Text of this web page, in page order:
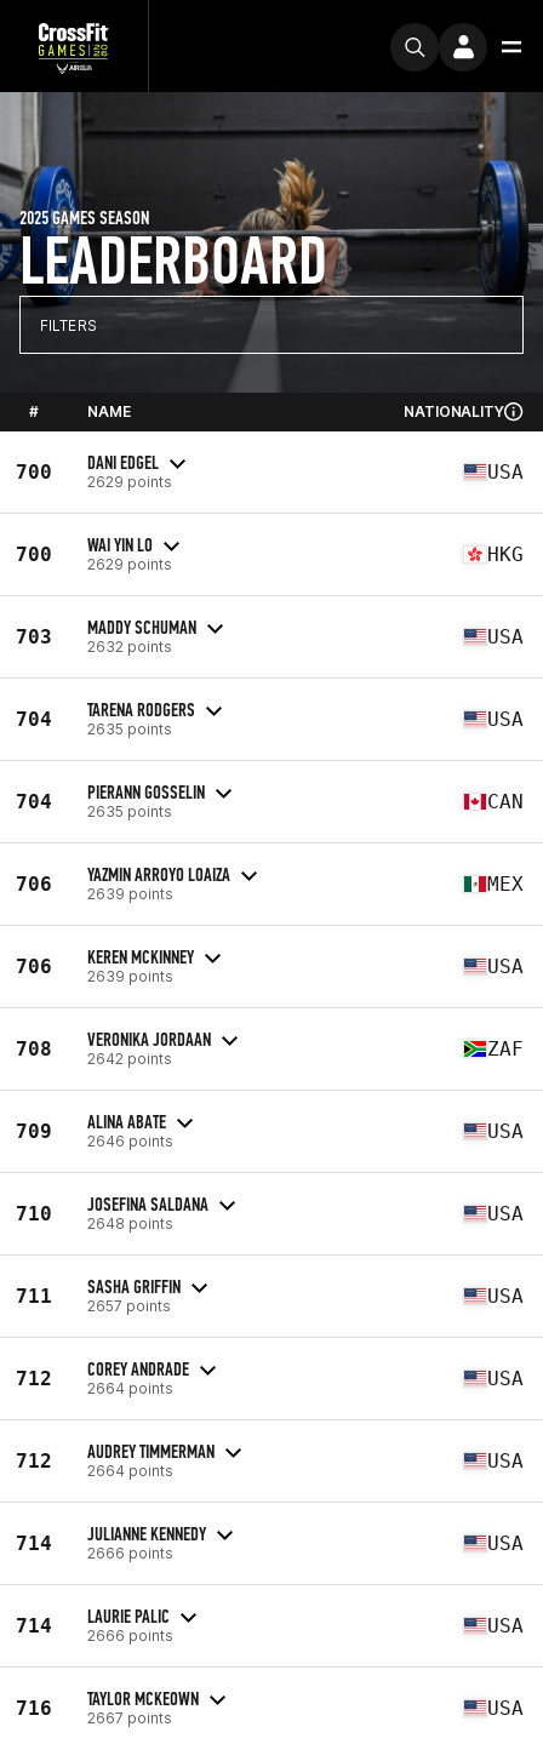
LEADERBOARD
2025 GAMES SEASON
FILTERS
# NAME NATIONALITY
700 DANI EDGEL
2629 points USA
700 WAI YIN LO
2629 points HKG
703 MADDY SCHUMAN
2632 points USA
704 TARENA RODGERS
2635 points USA
704 PIERANN GOSSELIN
2635 points CAN
706 YAZMIN ARROYO LOAIZA
2639 points MEX
706 KEREN MCKINNEY
2639 points USA
708 VERONIKA JORDAAN
2642 points ZAF
709 ALINA ABATE
2646 points USA
710 JOSEFINA SALDANA
2648 points USA
711 SASHA GRIFFIN
2657 points USA
712 COREY ANDRADE
2664 points USA
712 AUDREY TIMMERMAN
2664 points USA
714 JULIANNE KENNEDY
2666 points USA
714 LAURIE PALIC
2666 points USA
716 TAYLOR MCKEOWN
2667 points USA